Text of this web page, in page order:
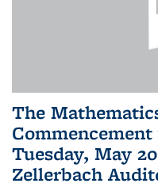
The
Tuesday, May
Zellerbach